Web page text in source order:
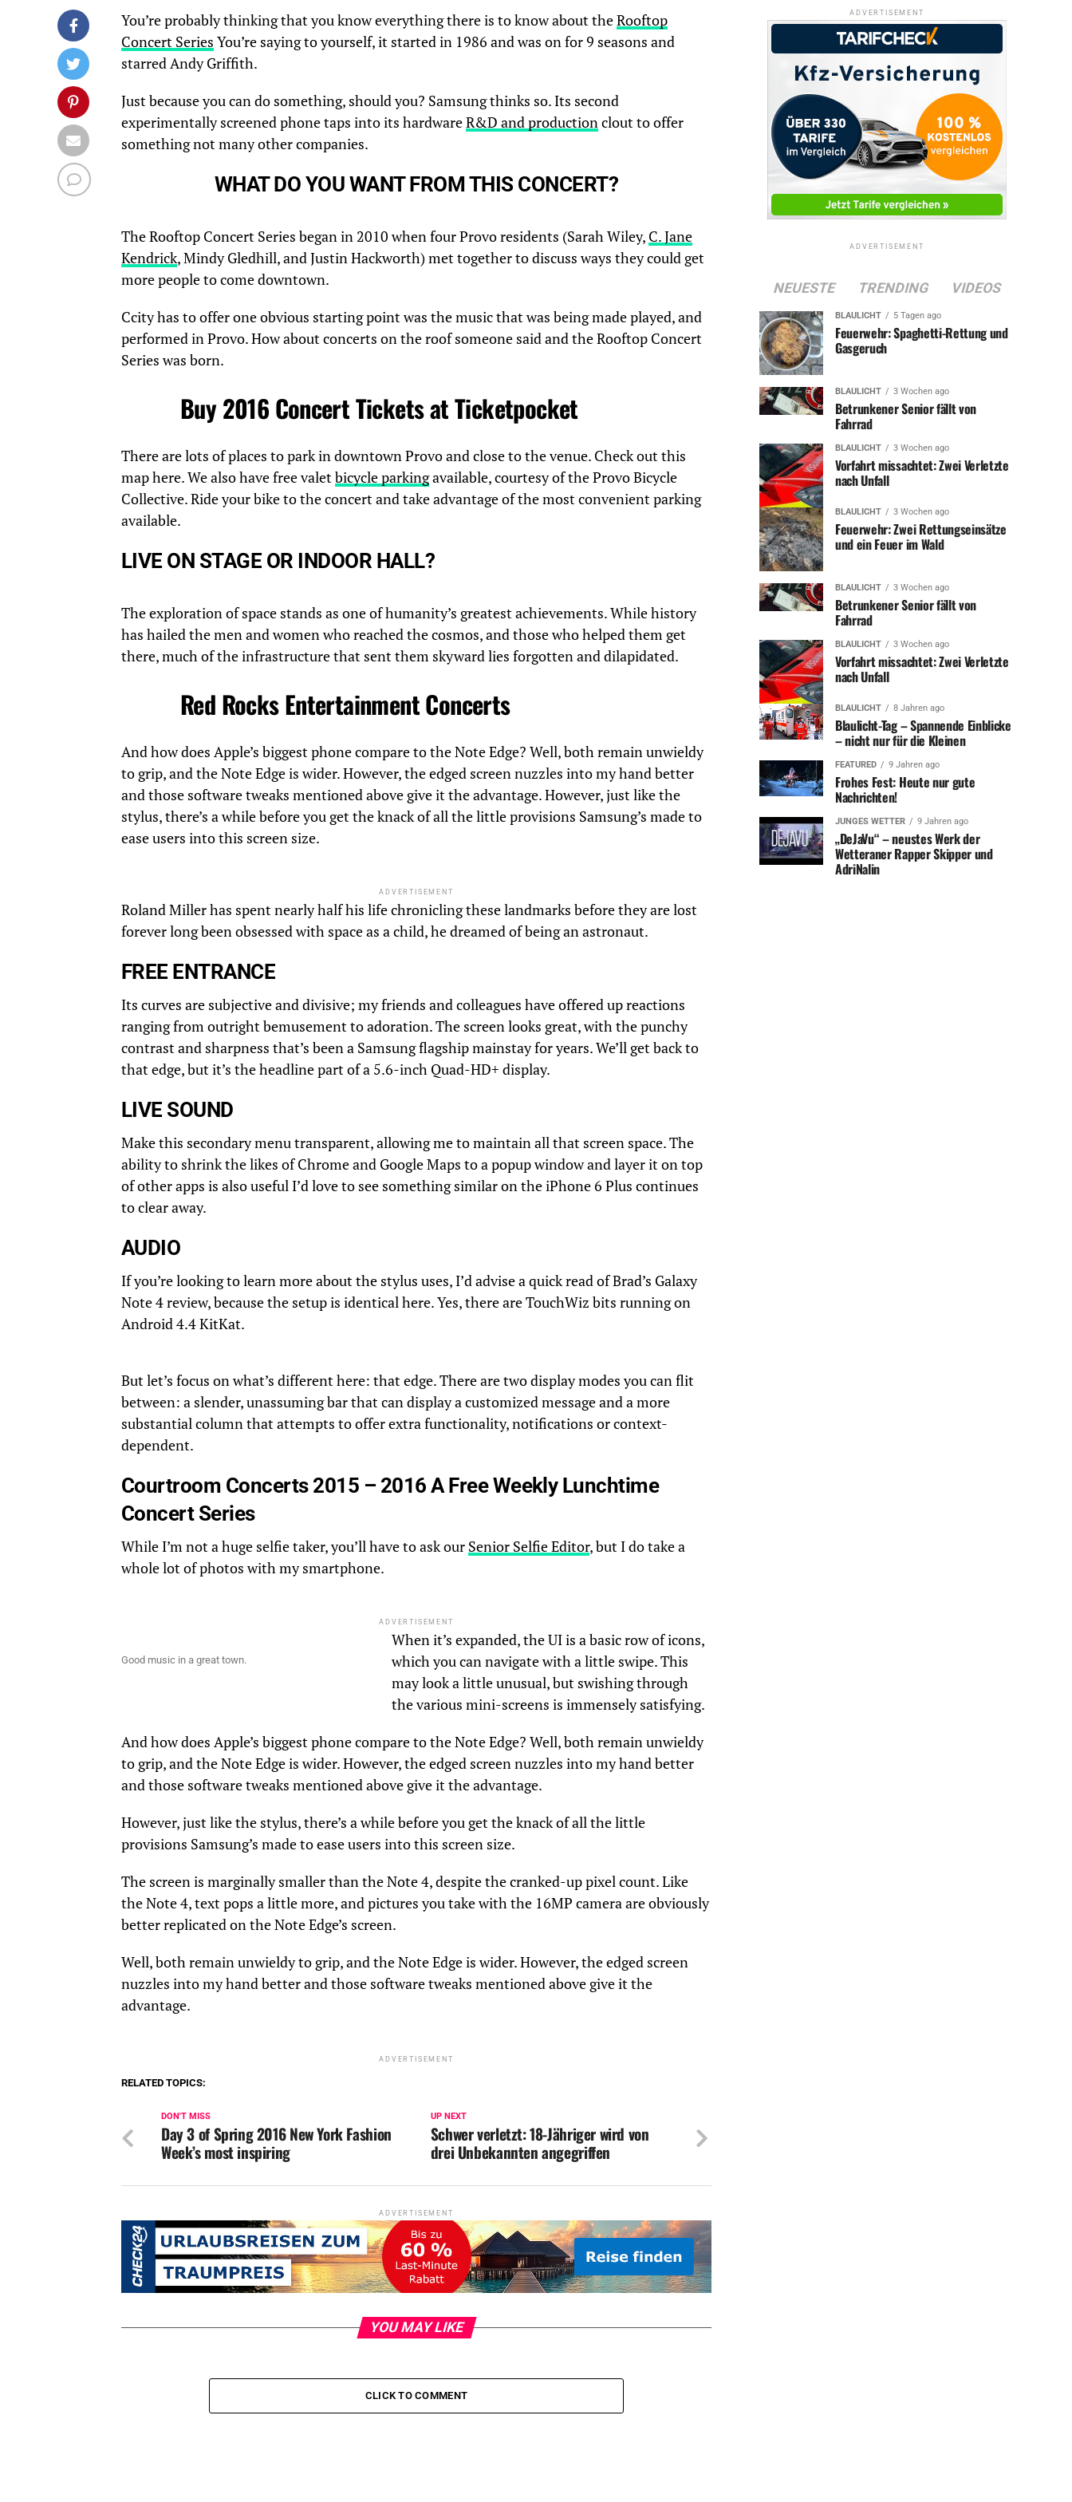
You’re probably thinking that you know everything there is to know about theRooftop
Concert Series You’re saying to yourself, it started in 1986 and was on for 9 seasons and
starred Andy Griffith.
Just because you can do something, should you? Samsung thinks so. Its second
experimentally screened phone taps into its hardwareR&D and productionclout to offer
something not many other companies.
WHAT DO YOU WANT FROM THIS CONCERT?
The Rooftop Concert Series began in 2010 when four Provo residents (Sarah Wiley, C. Jane
Kendrick, Mindy Gledhill, and Justin Hackworth) met together to discuss ways they could get
more people to come downtown.
Ccity has to offer one obvious starting point was the music that was being made played, and
performed in Provo. How about concerts on the roof someone said and the Rooftop Concert
Series was born.
Buy 2016 Concert Tickets at Ticketpocket
There are lots of places to park in downtown Provo and close to the venue. Check out this
map here. We also have free valetbicycle parkingavailable, courtesy of the Provo Bicycle
Collective. Ride your bike to the concert and take advantage of the most convenient parking
available.
LIVE ON STAGE OR INDOOR HALL?
The exploration of space stands as one of humanity’s greatest achievements. While history
has hailed the men and women who reached the cosmos, and those who helped them get
there, much of the infrastructure that sent them skyward lies forgotten and dilapidated.
Red Rocks Entertainment Concerts
And how does Apple’s biggest phone compare to the Note Edge? Well, both remain unwieldy
to grip, and the Note Edge is wider. However, the edged screen nuzzles into my hand better
and those software tweaks mentioned above give it the advantage. However, just like the
stylus, there’s a while before you get the knack of all the little provisions Samsung’s made to
ease users into this screen size.
ADVERTISEMENT
Roland Miller has spent nearly half his life chronicling these landmarks before they are lost
forever long been obsessed with space as a child, he dreamed of being an astronaut.
FREE ENTRANCE
Its curves are subjective and divisive; my friends and colleagues have offered up reactions
ranging from outright bemusement to adoration. The screen looks great, with the punchy
contrast and sharpness that’s been a Samsung flagship mainstay for years. We’ll get back to
that edge, but it’s the headline part of a 5.6-inch Quad-HD+ display.
LIVE SOUND
Make this secondary menu transparent, allowing me to maintain all that screen space. The
ability to shrink the likes of Chrome and Google Maps to a popup window and layer it on top
of other apps is also useful I’d love to see something similar on the iPhone 6 Plus continues
to clear away.
AUDIO
If you’re looking to learn more about the stylus uses, I’d advise a quick read of Brad’s Galaxy
Note 4 review, because the setup is identical here. Yes, there are TouchWiz bits running on
Android 4.4 KitKat.
But let’s focus on what’s different here: that edge. There are two display modes you can flit
between: a slender, unassuming bar that can display a customized message and a more
substantial column that attempts to offer extra functionality, notifications or context-
dependent.
Courtroom Concerts 2015 – 2016 A Free Weekly Lunchtime
Concert Series
While I’m not a huge selfie taker, you’ll have to ask our Senior Selfie Editor, but I do take a
whole lot of photos with my smartphone.
ADVERTISEMENT
Good music in a great town.
When it’s expanded, the UI is a basic row of icons,
which you can navigate with a little swipe. This
may look a little unusual, but swishing through
the various mini-screens is immensely satisfying.
And how does Apple’s biggest phone compare to the Note Edge? Well, both remain unwieldy
to grip, and the Note Edge is wider. However, the edged screen nuzzles into my hand better
and those software tweaks mentioned above give it the advantage.
However, just like the stylus, there’s a while before you get the knack of all the little
provisions Samsung’s made to ease users into this screen size.
The screen is marginally smaller than the Note 4, despite the cranked-up pixel count. Like
the Note 4, text pops a little more, and pictures you take with the 16MP camera are obviously
better replicated on the Note Edge’s screen.
Well, both remain unwieldy to grip, and the Note Edge is wider. However, the edged screen
nuzzles into my hand better and those software tweaks mentioned above give it the
advantage.
ADVERTISEMENT
RELATED TOPICS:
UP NEXT
Schwer verletzt: 18-Jähriger wird von
drei Unbekannten angegriffen
DON'T MISS
Day 3 of Spring 2016 New York Fashion
Week’s most inspiring
ADVERTISEMENT
YOU MAY LIKE
CLICK TO COMMENT
ADVERTISEMENT
ADVERTISEMENT
NEUESTE TRENDING VIDEOS
BLAULICHT 5 Tagen ago
Feuerwehr: Spaghetti-Rettung und
Gasgeruch
BLAULICHT 3 Wochen ago
Betrunkener Senior fällt von
Fahrrad
BLAULICHT 3 Wochen ago
Vorfahrt missachtet: Zwei Verletzte
nach Unfall
BLAULICHT 3 Wochen ago
Feuerwehr: Zwei Rettungseinsätze
und ein Feuer im Wald
BLAULICHT 3 Wochen ago
Betrunkener Senior fällt von
Fahrrad
BLAULICHT 3 Wochen ago
Vorfahrt missachtet: Zwei Verletzte
nach Unfall
BLAULICHT 8 Jahren ago
Blaulicht-Tag – Spannende Einblicke
– nicht nur für die Kleinen
FEATURED 9 Jahren ago
Frohes Fest: Heute nur gute
Nachrichten!
JUNGES WETTER 9 Jahren ago
„DeJaVu“ – neustes Werk der
Wetteraner Rapper Skipper und
AdriNalin